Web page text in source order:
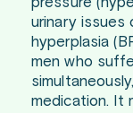
pressure
urinary
hyperplasia
men who
medication. It